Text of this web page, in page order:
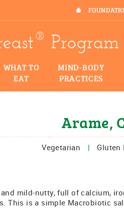
HOME
® Program
WHAT TO
EAT
MIND-BODY
PRACTICES
Arame,
Vegetarian | Gluten
and mild-nutty, full of calcium,
This is a simple Macrobiotic